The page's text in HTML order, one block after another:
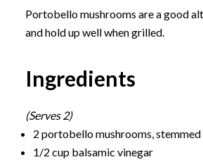
Portobello mushrooms are a good
and hold up well when grilled.
Ingredients
(Serves 2)
2 portobello mushrooms, stemmed
1/2 cup balsamic vinegar